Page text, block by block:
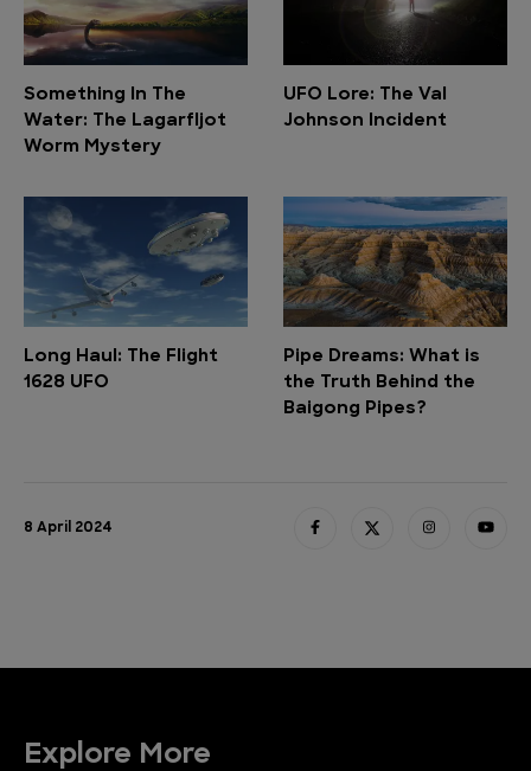
Something In The
Water: The Lagarfljot
Worm Mystery
UFO Lore: The Val
Johnson Incident
Long Haul: The Flight
1628 UFO
Pipe Dreams: What is
the Truth Behind the
Baigong Pipes?
8 April 2024
Explore More